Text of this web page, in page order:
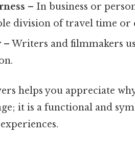
– In business or
division of travel time or
– Writers and filmmakers
helps you appreciate
it is a functional and